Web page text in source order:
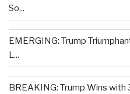
So...
EMERGING: Trump
L...
BREAKING: Trump Wins